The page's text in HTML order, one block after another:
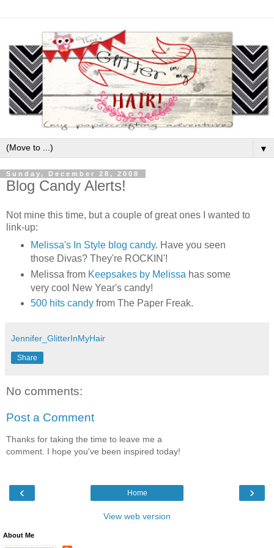
▼
Sunday, December 28, 2008
Blog Candy Alerts!
Not mine this time, but a couple of great ones I wanted to
link-up:
Melissa's In Style blog candy. Have you seen
those Divas? They're ROCKIN'!
Melissa from Keepsakes by Melissa has some
very cool New Year's candy!
500 hits candyfrom The Paper Freak.
Jennifer_GlitterInMyHair
Share
No comments:
Post a Comment
Thanks for taking the time to leave me a
comment. I hope you've been inspired today!
‹ ›
Home
View web version
About Me